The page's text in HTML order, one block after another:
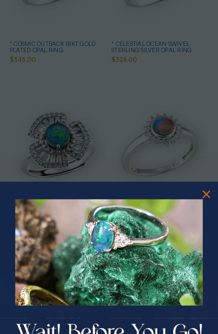
* COSMIC OUTBACK 18KT GOLD
PLATED OPAL RING
$345.00
* CELESTIAL OCEAN SWIVEL
STERLING SILVER OPAL RING
$325.00
* ASTRAL TIDAL MOTION
STERLING SILVER OPAL RING
$365.00
* CELESTIAL FLAME 14KT WHITE
GOLD OPAL RING
$1,500.00
PRIZES OF UNSPEAKABLE VALUE!
SPIN TO WIN
$75.00 CASH
40% Off